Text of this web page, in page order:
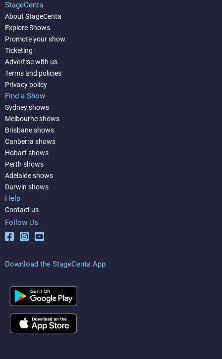
StageCenta
About StageCenta
Explore Shows
Promote your show
Ticketing
Advertise with us
Terms and policies
Privacy policy
Find a Show
Sydney shows
Melbourne shows
Brisbane shows
Canberra shows
Hobart shows
Perth shows
Adelaide shows
Darwin shows
Help
Contact us
Follow Us
Download the StageCenta App